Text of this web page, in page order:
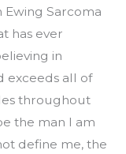
Sarcoma
has ever
in
exceeds all of
throughout
the man I am
define me, the